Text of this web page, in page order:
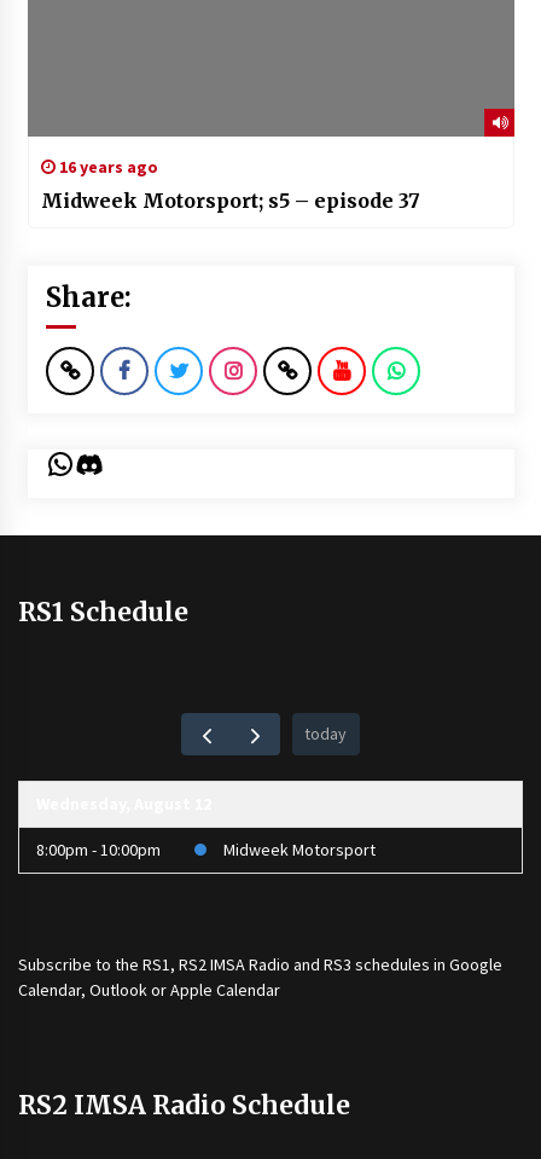
16 years ago
Midweek Motorsport; s5 – episode 37
Share:
WhatsApp
Discord
RS1 Schedule
today
8:00pm - 10:00pm Midweek Motorsport
Subscribe to the RS1, RS2 IMSA Radio and RS3 schedules in Google
Calendar, Outlook or Apple Calendar
RS2 IMSA Radio Schedule